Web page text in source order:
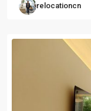
relocationcn